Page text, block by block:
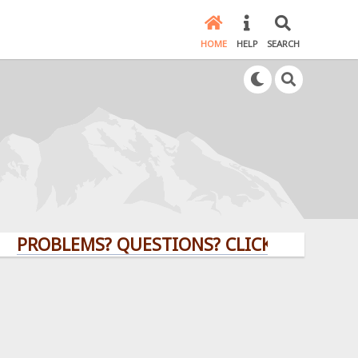
HOME HELP SEARCH
QUESTIONS? CLICK HERE!